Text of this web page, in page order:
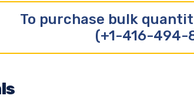
To purchase bulk
(+1-416-494-